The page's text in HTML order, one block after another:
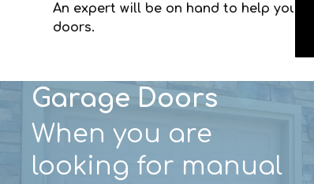
An expert will be on hand to help you
doors.
Garage Doors
When you are
looking for manual